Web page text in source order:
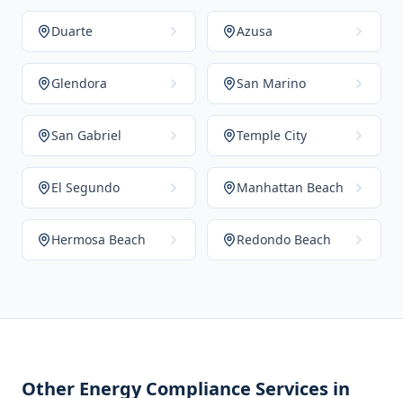
Duarte Azusa
Glendora San Marino
San Gabriel Temple City
El Segundo Manhattan Beach
Hermosa Beach Redondo Beach
Other Energy Compliance Services in